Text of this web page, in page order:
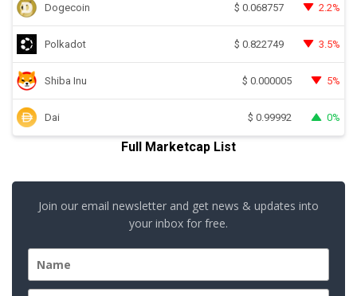
Dogecoin $ 0.068757 2.2%
Polkadot $ 0.822749 3.5%
Shiba Inu $ 0.000005 5%
Dai $ 0.99992 0%
Full Marketcap List
Join our email newsletter and get news & updates into
your inbox for free.